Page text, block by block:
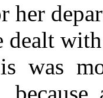
her
dealt
was